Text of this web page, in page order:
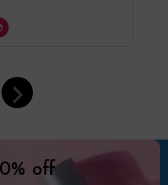
off